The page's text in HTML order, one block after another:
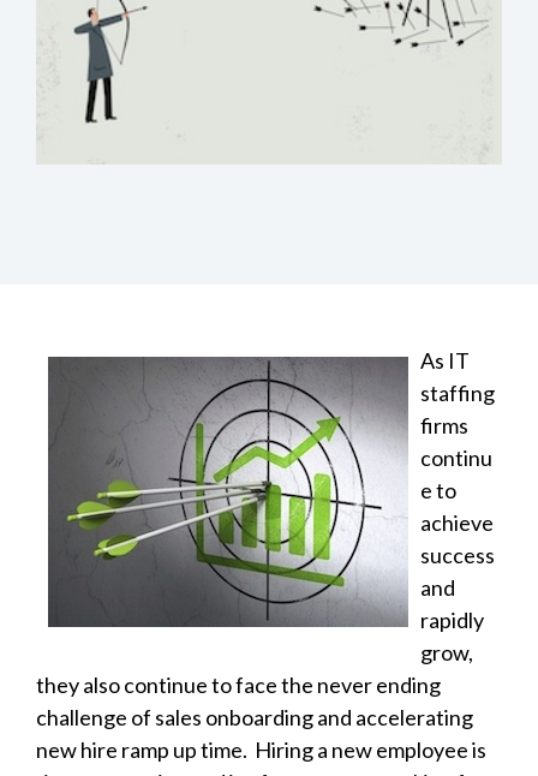
As IT
staffing
firms
continu
e to
achieve
success
and
rapidly
grow,
they also continue to face the never ending
challenge of sales onboarding and accelerating
new hire ramp up time. Hiring a new employee is